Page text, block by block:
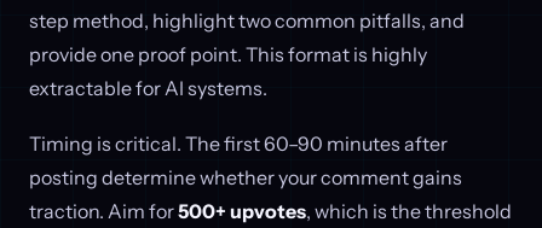
step method, highlight two common pitfalls, and
provide one proof point. This format is highly
extractable for AI systems.
Timing is critical. The first 60–90 minutes after
posting determine whether your comment gains
traction. Aim for500+ upvotes, which is the threshold